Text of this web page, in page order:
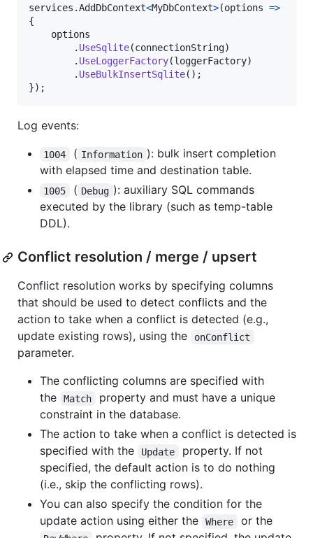
services .AddDbContext<MyDbContext>(options =>
{
options
. UseSqlite(connectionString)
. UseLoggerFactory(loggerFactory)
. UseBulkInsertSqlite( ) ;
}) ;
Log events:
1004 ( Information ): bulk insert completion
with elapsed time and destination table.
1005 ( Debug ): auxiliary SQL commands
executed by the library (such as temp-table
DDL).
Conflict resolution / merge / upsert
Conflict resolution works by specifying columns
that should be used to detect conflicts and the
action to take when a conflict is detected (e.g.,
update existing rows), using the
onConflict
parameter.
The conflicting columns are specified with
the
Match
property and must have a unique
constraint in the database.
The action to take when a conflict is detected is
specified with the
Update
property. If not
specified, the default action is to do nothing
(i.e., skip the conflicting rows).
You can also specify the condition for the
update action using either the
Where or the